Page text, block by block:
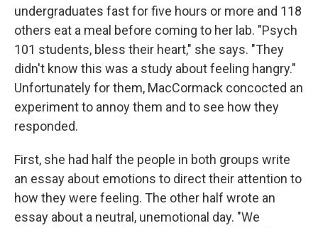
undergraduates fast for five hours or more and 118
others eat a meal before coming to her lab. "Psych
101 students, bless their heart," she says. "They
didn't know this was a study about feeling hangry."
Unfortunately for them, MacCormack concocted an
experiment to annoy them and to see how they
responded.
First, she had half the people in both groups write
an essay about emotions to direct their attention to
how they were feeling. The other half wrote an
essay about a neutral, unemotional day. "We